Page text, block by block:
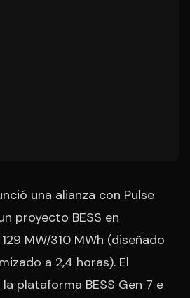
una alianza con Pulse
proyecto BESS en
MW/310 MWh (diseñado
a 2,4 horas). El
plataforma BESS Gen 7 e